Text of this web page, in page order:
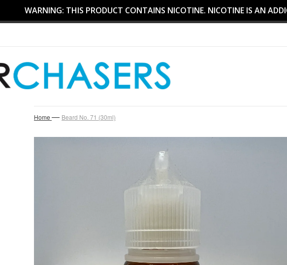
WARNING: THIS PRODUCT CONTAINS NICOTINE. NICOTINE IS AN
Home — Beard No. 71 (30ml)